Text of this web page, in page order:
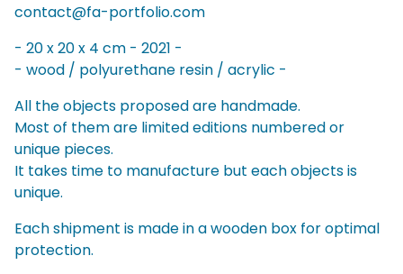
contact@fa-portfolio.com
- 20 x 20 x 4 cm - 2021 -
- wood / polyurethane resin / acrylic -
All the objects proposed are handmade.
Most of them are limited editions numbered or
unique pieces.
It takes time to manufacture but each objects is
unique.
Each shipment is made in a wooden box for optimal
protection.